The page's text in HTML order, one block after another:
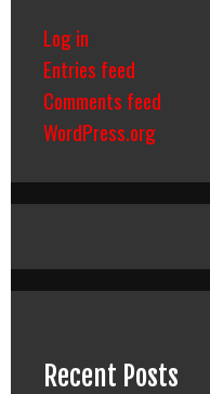
Log in
Entries feed
Comments feed
WordPress.org
Recent Posts